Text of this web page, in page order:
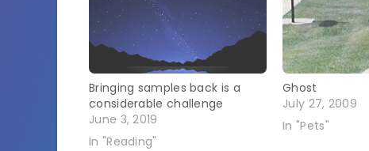
Bringing samples back is a
considerable challenge
June 3, 2019
In "Reading"
Ghost
July 27, 2009
In "Pets"